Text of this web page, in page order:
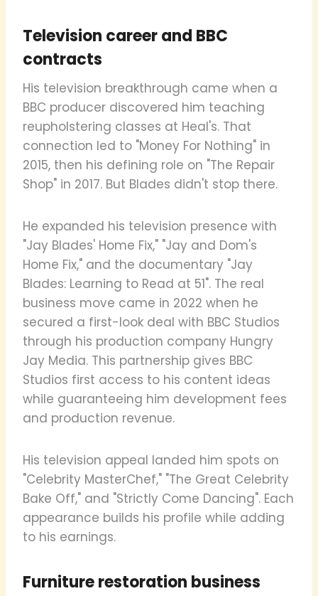
Television career and BBC
contracts
His television breakthrough came when a
BBC producer discovered him teaching
reupholstering classes at Heal's. That
connection led to "Money For Nothing" in
2015, then his defining role on "The Repair
Shop" in 2017. But Blades didn't stop there.
He expanded his television presence with
"Jay Blades' Home Fix," "Jay and Dom's
Home Fix," and the documentary "Jay
Blades: Learning to Read at 51". The real
business move came in 2022 when he
secured a first-look deal with BBC Studios
through his production company Hungry
Jay Media. This partnership gives BBC
Studios first access to his content ideas
while guaranteeing him development fees
and production revenue.
His television appeal landed him spots on
"Celebrity MasterChef," "The Great Celebrity
Bake Off," and "Strictly Come Dancing". Each
appearance builds his profile while adding
to his earnings.
Furniture restoration business